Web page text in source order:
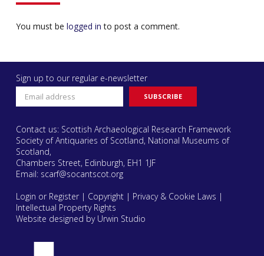
You must be logged in to post a comment.
Sign up to our regular e-newsletter
Contact us: Scottish Archaeological Research Framework
Society of Antiquaries of Scotland, National Museums of
Scotland,
Chambers Street, Edinburgh, EH1 1JF
Email: scarf@socantscot.org
Login or Register| Copyright| Privacy & Cookie Laws |
Intellectual Property Rights
Website designed by Urwin Studio